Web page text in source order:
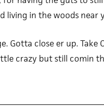
living in the woods near
Gotta close er up. Take
crazy but still comin